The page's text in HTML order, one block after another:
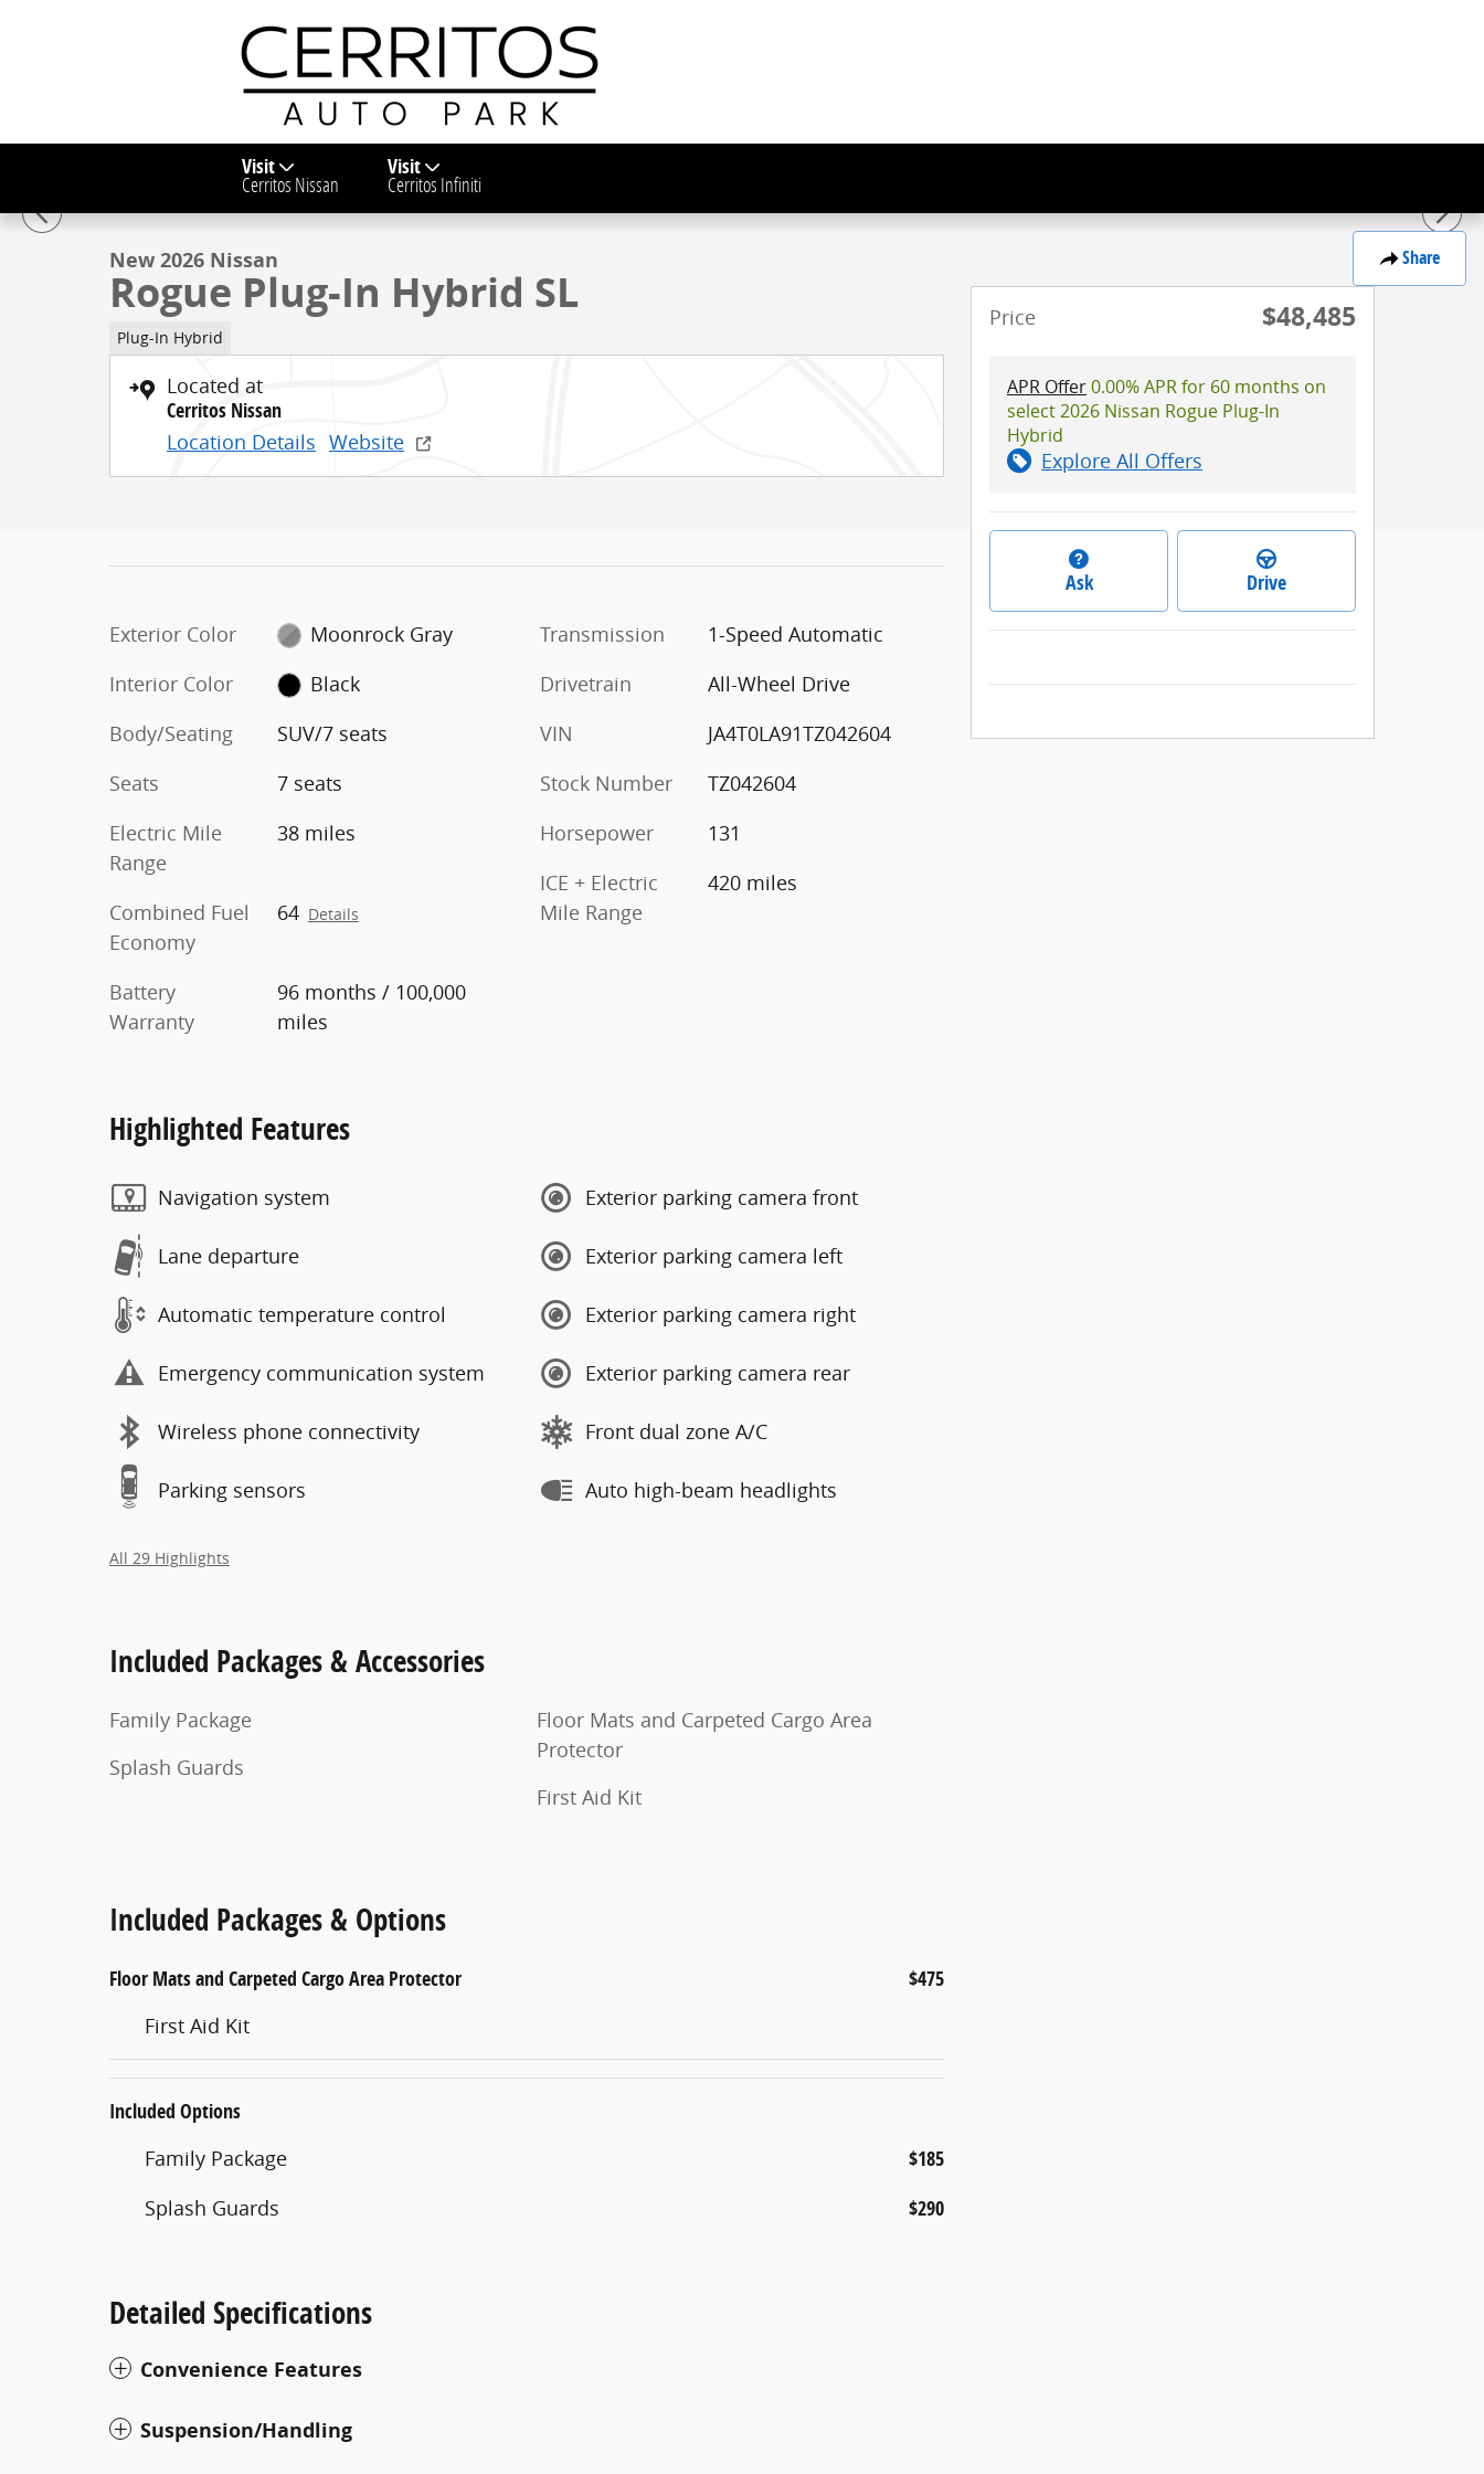
Visit
Cerritos Nissan
Visit
Cerritos Infiniti
Share
New 2026 Nissan Rogue Plug-In Hybrid SL SUV Photo 1 of 33
New 2026 Nissan
Rogue Plug-In Hybrid SL
Plug-In Hybrid
Located at
Cerritos Nissan
Location Details Website
Exterior Color
Moonrock Gray
Interior Color
Black
Body/Seating
SUV/7 seats
Seats
7 seats
Electric Mile
Range
38 miles
Combined Fuel
Economy
64 Details
Battery
Warranty
96 months / 100,000
miles
Transmission
1-Speed Automatic
Drivetrain
All-Wheel Drive
VIN
JA4T0LA91TZ042604
Stock Number
TZ042604
Horsepower
131
ICE + Electric
Mile Range
420 miles
Highlighted Features
Navigation system
Lane departure
Automatic temperature control
Emergency communication system
Wireless phone connectivity
Parking sensors
Exterior parking camera front
Exterior parking camera left
Exterior parking camera right
Exterior parking camera rear
Front dual zone A/C
Auto high-beam headlights
All 29 Highlights
Included Packages & Accessories
Family Package
Splash Guards
Floor Mats and Carpeted Cargo Area
Protector
First Aid Kit
Included Packages & Options
Floor Mats and Carpeted Cargo Area Protector $475
First Aid Kit
Included Options
Family Package $185
Splash Guards $290
Detailed Specifications
Convenience Features
Suspension/Handling
Price $48,485
APR Offer0.00% APR for 60 months on
select 2026 Nissan Rogue Plug-In
Hybrid
Explore All Offers
Ask Drive